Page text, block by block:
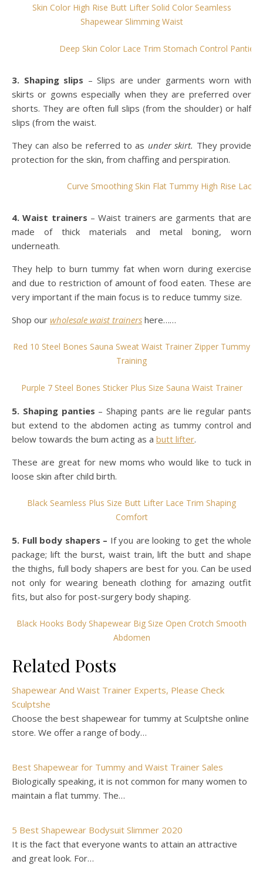
Skin Color High Rise Butt Lifter Solid Color Seamless
Shapewear Slimming Waist
Deep Skin Color Lace Trim Stomach Control Panties
3. Shaping slips – Slips are under garments worn with
skirts or gowns especially when they are preferred over
shorts. They are often full slips (from the shoulder) or half
slips (from the waist.
They can also be referred to as under skirt. They provide
protection for the skin, from chaffing and perspiration.
Curve Smoothing Skin Flat Tummy High Rise Lace
4. Waist trainers – Waist trainers are garments that are
made of thick materials and metal boning, worn
underneath.
They help to burn tummy fat when worn during exercise
and due to restriction of amount of food eaten. These are
very important if the main focus is to reduce tummy size.
Shop our wholesale waist trainers here……
Red 10 Steel Bones Sauna Sweat Waist Trainer Zipper Tummy
Training
Purple 7 Steel Bones Sticker Plus Size Sauna Waist Trainer
5. Shaping panties – Shaping pants are lie regular pants
but extend to the abdomen acting as tummy control and
below towards the bum acting as a butt lifter.
These are great for new moms who would like to tuck in
loose skin after child birth.
Black Seamless Plus Size Butt Lifter Lace Trim Shaping
Comfort
5. Full body shapers – If you are looking to get the whole
package; lift the burst, waist train, lift the butt and shape
the thighs, full body shapers are best for you. Can be used
not only for wearing beneath clothing for amazing outfit
fits, but also for post-surgery body shaping.
Black Hooks Body Shapewear Big Size Open Crotch Smooth
Abdomen
Related Posts
Shapewear And Waist Trainer Experts, Please Check
Sculptshe
Choose the best shapewear for tummy at Sculptshe online
store. We offer a range of body…
Best Shapewear for Tummy and Waist Trainer Sales
Biologically speaking, it is not common for many women to
maintain a flat tummy. The…
5 Best Shapewear Bodysuit Slimmer 2020
It is the fact that everyone wants to attain an attractive
and great look. For…